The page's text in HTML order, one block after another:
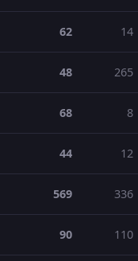
62 14
48 265
68 8
44 12
569 336
90 110